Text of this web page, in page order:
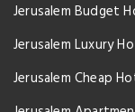
Jerusalem Budget
Jerusalem Luxury
Jerusalem Cheap